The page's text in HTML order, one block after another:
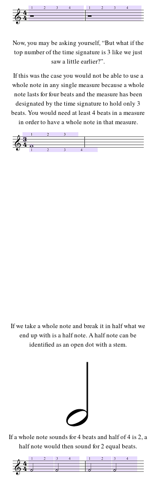
Now, you may be asking yourself, “But what if the
top number of the time signature is 3 like we just
saw a little earlier?”.
If this was the case you would not be able to use a
whole note in any single measure because a whole
note lasts for four beats and the measure has been
designated by the time signature to hold only 3
beats. You would need at least 4 beats in a measure
in order to have a whole note in that measure.
If we take a whole note and break it in half what we
end up with is a half note. A half note can be
identified as an open dot with a stem.
If a whole note sounds for 4 beats and half of 4 is 2, a
half note would then sound for 2 equal beats.